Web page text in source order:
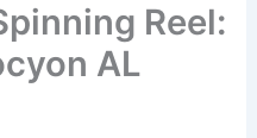
Reel:
AL